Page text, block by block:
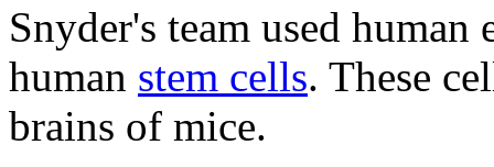
Snyder's team used
human stem cells. These
brains of mice.